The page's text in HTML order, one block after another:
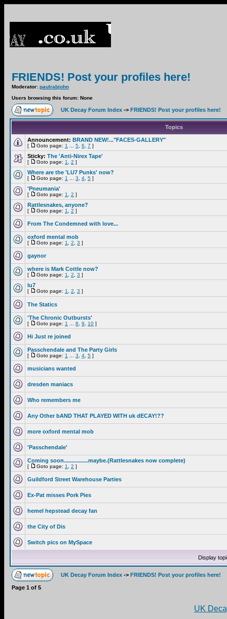
FRIENDS! Post your profiles here!
Moderator: paulrabjohn
Users browsing this forum: None
UK Decay Forum Index -> FRIENDS! Post your profiles here!
Topics
Announcement: BRAND NEW!..."FACES-GALLERY"
[ Goto page: 1 5 6 7 ]
Sticky: The 'Anti-Nirex Tape'
[ Goto page: 1 2 ]
Where are the 'LU7 Punks' now?
[ Goto page: 1 3 4 5 ]
'Pneumania'
[ Goto page: 1 2 ]
Rattlesnakes, anyone?
[ Goto page: 1 2 ]
From The Condemned with love...
oxford mental mob
[ Goto page: 1 2 3 ]
gaynor
where is Mark Cottle now?
[ Goto page: 1 2 3 ]
lu7
[ Goto page: 1 2 3 ]
The Statics
'The Chronic Outbursts'
[ Goto page: 1 8 9 10 ]
Hi Just re joined
Passchendale and The Party Girls
[ Goto page: 1 3 4 5 ]
musicians wanted
dresden maniacs
Who remembers me
Any Other bAND THAT PLAYED WITH uk dECAY!??
more oxford mental mob
'Passchendale'
Coming soon................maybe.(Rattlesnakes now complete)
[ Goto page: 1 2 ]
Guildford Street Warehouse Parties
Ex-Pat misses Pork Pies
hemel hepstead decay fan
the City of Dis
Switch pics on MySpace
Display
UK Decay Forum Index -> FRIENDS! Post your profiles here!
Page 1 of 5
UK